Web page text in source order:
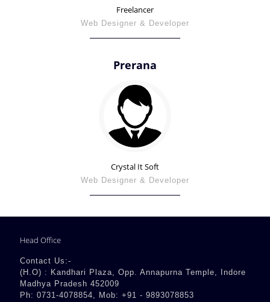
Freelancer
Web Designer & Developer
Prerana
Crystal It Soft
Web Designer & Developer
Head Office
Contact Us:-
(H.O) : Kandhari Plaza, Opp. Annapurna Temple, Indore
Madhya Pradesh 452009
Ph: 0731-4078854, Mob: +91 - 9893078853